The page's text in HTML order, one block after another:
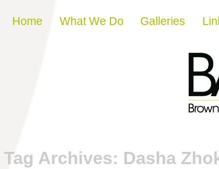
Skip to content
Home What We Do Galleries
Tag Archives: Dasha